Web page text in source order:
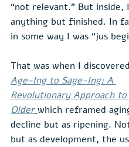
“not relevant.” But
anything but finished. In
in some way I was “jus
That was when I discovered
Age-Ing to Sage-Ing: A
Revolutionary Approach
Older which reframed
decline but as ripening.
but as development, the